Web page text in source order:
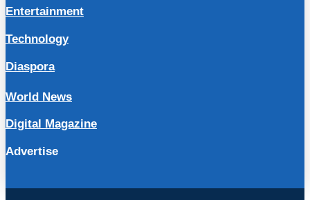
Entertainment
Technology
Diaspora
World News
Digital Magazine
Advertise